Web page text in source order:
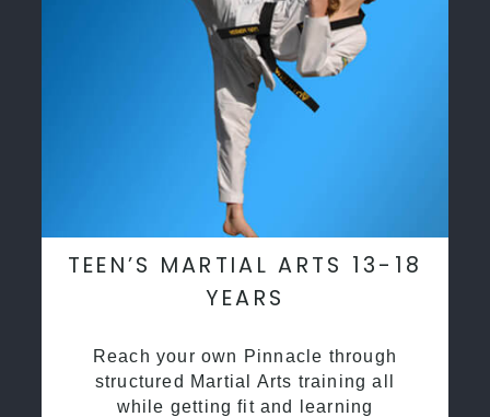
TEEN’S MARTIAL ARTS 13-18
YEARS
Reach your own Pinnacle through
structured Martial Arts training all
while getting fit and learning